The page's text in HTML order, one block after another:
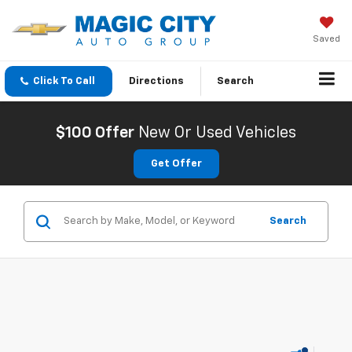
Saved
Click To Call Directions Search
$100 Offer New Or Used Vehicles
Get Offer
Search